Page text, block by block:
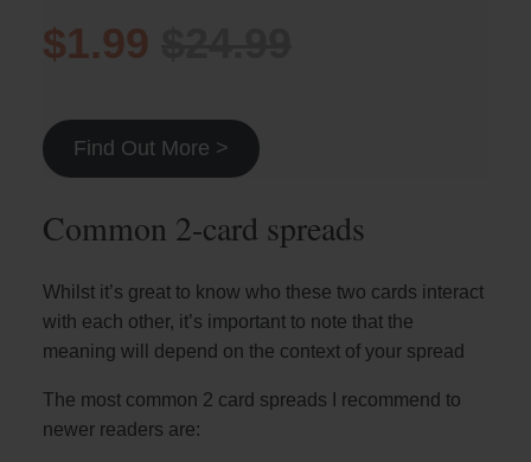
$1.99
Find Out More >
Common 2-card spreads
Whilst it’s great to know who these two cards interact
with each other, it’s important to note that the
meaning will depend on the context of your spread
The most common 2 card spreads I recommend to
newer readers are: